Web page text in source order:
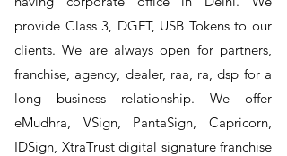
provide Class 3, DGFT, USB Tokens to our
clients. We are always open for partners,
franchise, agency, dealer, raa, ra, dsp for a
long business relationship. We offer
eMudhra, VSign, PantaSign, Capricorn,
IDSign, XtraTrust digital signature franchise